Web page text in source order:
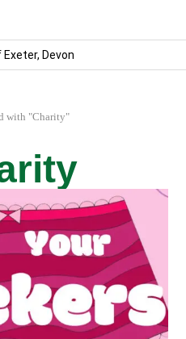
Devon
with "Charity"